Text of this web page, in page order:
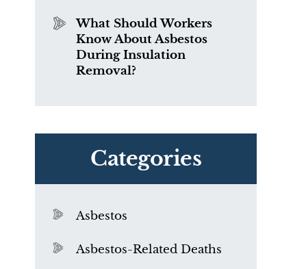
What Should Workers
Know About Asbestos
During Insulation
Removal?
Categories
Asbestos
Asbestos-Related Deaths